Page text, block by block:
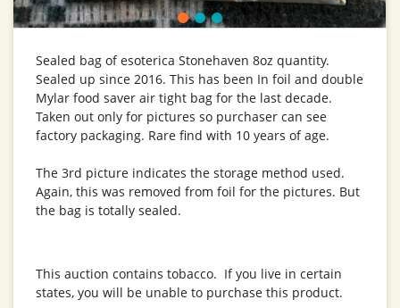
Sealed bag of esoterica Stonehaven 8oz quantity.
Sealed up since 2016. This has been In foil and double
Mylar food saver air tight bag for the last decade.
Taken out only for pictures so purchaser can see
factory packaging. Rare find with 10 years of age.
The 3rd picture indicates the storage method used.
Again, this was removed from foil for the pictures. But
the bag is totally sealed.
This auction contains tobacco. If you live in certain
states, you will be unable to purchase this product.